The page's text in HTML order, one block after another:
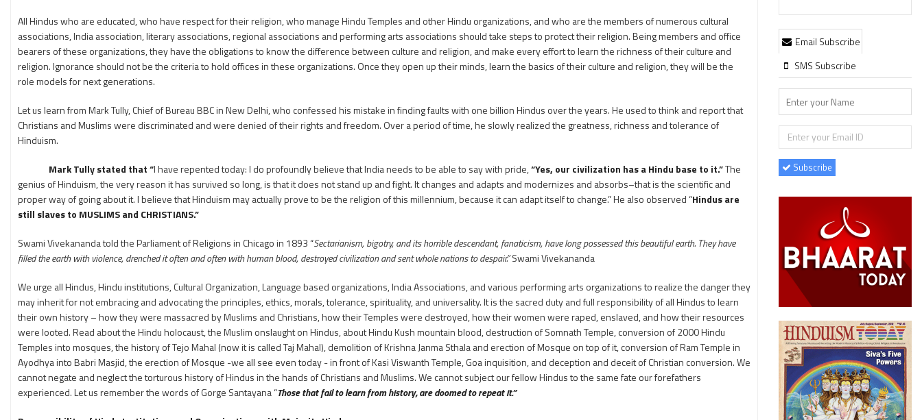
All Hindus who are educated, who have respect for their religion, who manage Hindu Temples and other Hindu organizations, and who are the members of numerous cultural
associations, India association, literary associations, regional associations and performing arts associations should take steps to protect their religion. Being members and office
bearers of these organizations, they have the obligations to know the difference between culture and religion, and make every effort to learn the richness of their culture and
religion. Ignorance should not be the criteria to hold offices in these organizations. Once they open up their minds, learn the basics of their culture and religion, they will be the
role models for next generations.
Let us learn from Mark Tully, Chief of Bureau BBC in New Delhi, who confessed his mistake in finding faults with one billion Hindus over the years. He used to think and report that
Christians and Muslims were discriminated and were denied of their rights and freedom. Over a period of time, he slowly realized the greatness, richness and tolerance of
Hinduism.
Mark Tully stated that “I have repented today: I do profoundly believe that India needs to be able to say with pride,“Yes, our civilization has a Hindu base to it.”The
genius of Hinduism, the very reason it has survived so long, is that it does not stand up and fight. It changes and adapts and modernizes and absorbs–that is the scientific and
proper way of going about it. I believe that Hinduism may actually prove to be the religion of this millennium, because it can adapt itself to change.” He also observed “Hindus are
still slaves to MUSLIMS and CHRISTIANS.”
Swami Vivekananda told the Parliament of Religions in Chicago in 1893 “Sectarianism, bigotry, and its horrible descendant, fanaticism, have long possessed this beautiful earth. They have
filled the earth with violence, drenched it often and often with human blood, destroyed civilization and sent whole nations to despair.”Swami Vivekananda
We urge all Hindus, Hindu institutions, Cultural Organization, Language based organizations, India Associations, and various performing arts organizations to realize the danger they
may inherit for not embracing and advocating the principles, ethics, morals, tolerance, spirituality, and universality. It is the sacred duty and full responsibility of all Hindus to learn
their own history – how they were massacred by Muslims and Christians, how their Temples were destroyed, how their women were raped, enslaved, and how their resources
were looted. Read about the Hindu holocaust, the Muslim onslaught on Hindus, about Hindu Kush mountain blood, destruction of Somnath Temple, conversion of 2000 Hindu
Temples into mosques, the history of Tejo Mahal (now it is called Taj Mahal), demolition of Krishna Janma Sthala and erection of Mosque on top of it, conversion of Ram Temple in
Ayodhya into Babri Masjid, the erection of Mosque -we all see even today - in front of Kasi Viswanth Temple, Goa inquisition, and deception and deceit of Christian conversion. We
cannot negate and neglect the torturous history of Hindus in the hands of Christians and Muslims. We cannot subject our fellow Hindus to the same fate our forefathers
experienced. Let us remember the words of Gorge Santayana “Those that fail to learn from history, are doomed to repeat it.”
Email Subscribe
SMS Subscribe
Subscribe